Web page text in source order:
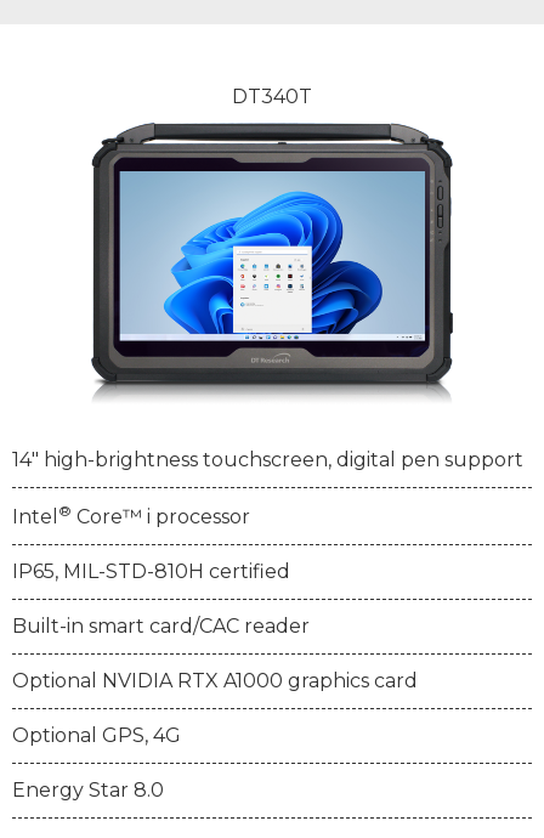
DT340T
14" high-brightness touchscreen, digital pen support
Intel ® Core™ i processor
IP65, MIL-STD-810H certified
Built-in smart card/CAC reader
Optional NVIDIA RTX A1000 graphics card
Optional GPS, 4G
Energy Star 8.0